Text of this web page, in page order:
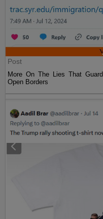
Post
More On The Lies That
Open Borders